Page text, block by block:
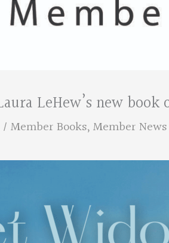
LeHew’s new
/ Member Books,Member News